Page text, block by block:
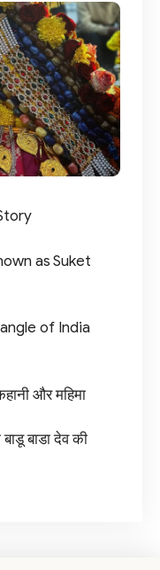
as Suket
of India
और महिमा
बाडा देव की